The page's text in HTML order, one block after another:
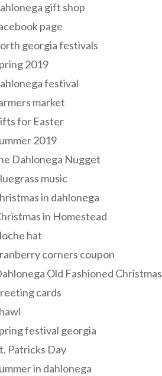
gift shop
page
georgia festivals
2019
festival
market
for Easter
2019
Dahlonega Nugget
music
in dahlonega
in Homestead
hat
corners coupon
Old Fashioned Christmas
cards
festival georgia
Patricks Day
in dahlonega